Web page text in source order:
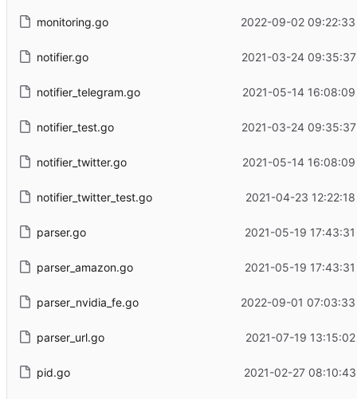
monitoring.go 2022-09-02
notifier.go 2021-03-24
notifier_telegram.go 2021-05-14
notifier_test.go 2021-03-24
notifier_twitter.go 2021-05-14
notifier_twitter_test.go 2021-04-23
parser.go 2021-05-19
parser_amazon.go 2021-05-19
parser_nvidia_fe.go 2022-09-01
parser_url.go 2021-07-19
pid.go 2021-02-27